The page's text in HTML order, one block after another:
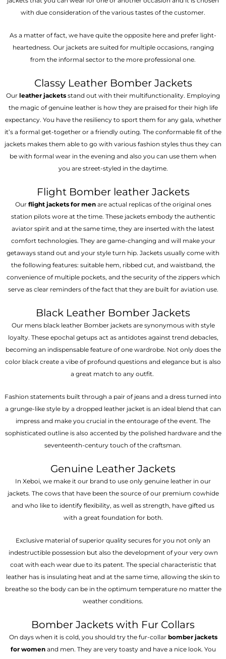
with due consideration of the various tastes of the customer.
As a matter of fact, we have quite the opposite here and prefer light-
heartedness. Our jackets are suited for multiple occasions, ranging
from the informal sector to the more professional one.
Classy Leather Bomber Jackets
Our leather jackets stand out with their multifunctionality. Employing
the magic of genuine leather is how they are praised for their high life
expectancy. You have the resiliency to sport them for any gala, whether
it’s a formal get-together or a friendly outing. The conformable fit of the
jackets makes them able to go with various fashion styles thus they can
be with formal wear in the evening and also you can use them when
you are street-styled in the daytime.
Flight Bomber leather Jackets
Our flight jackets for menare actual replicas of the original ones
station pilots wore at the time. These jackets embody the authentic
aviator spirit and at the same time, they are inserted with the latest
comfort technologies. They are game-changing and will make your
getaways stand out and your style turn hip. Jackets usually come with
the following features: suitable hem, ribbed cut, and waistband, the
convenience of multiple pockets, and the security of the zippers which
serve as clear reminders of the fact that they are built for aviation use.
Black Leather Bomber Jackets
Our mens black leather Bomber jackets are synonymous with style
loyalty. These epochal getups act as antidotes against trend debacles,
becoming an indispensable feature of one wardrobe. Not only does the
color black create a vibe of profound questions and elegance but is also
a great match to any outfit.
Fashion statements built through a pair of jeans and a dress turned into
a grunge-like style by a dropped leather jacket is an ideal blend that can
impress and make you crucial in the entourage of the event. The
sophisticated outline is also accented by the polished hardware and the
seventeenth-century touch of the craftsman.
Genuine Leather Jackets
In Xeboi, we make it our brand to use only genuine leather in our
jackets. The cows that have been the source of our premium cowhide
and who like to identify flexibility, as well as strength, have gifted us
with a great foundation for both.
Exclusive material of superior quality secures for you not only an
indestructible possession but also the development of your very own
coat with each wear due to its patent. The special characteristic that
leather has is insulating heat and at the same time, allowing the skin to
breathe so the body can be in the optimum temperature no matter the
weather conditions.
Bomber Jackets with Fur Collars
On days when it is cold, you should try the fur-collar bomber jackets
for womenand men. They are very toasty and have a nice look. You